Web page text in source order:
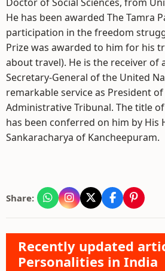
He has been awarded The Tamra
participation in the freedom
Prize was awarded to him for his
about travel). He is the receiver
Secretary-General of the United
remarkable service as President of
Administrative Tribunal. The title of
has been conferred on him by His
Sankaracharya of Kancheepuram.
Share:
Recently updated
Personalities in India